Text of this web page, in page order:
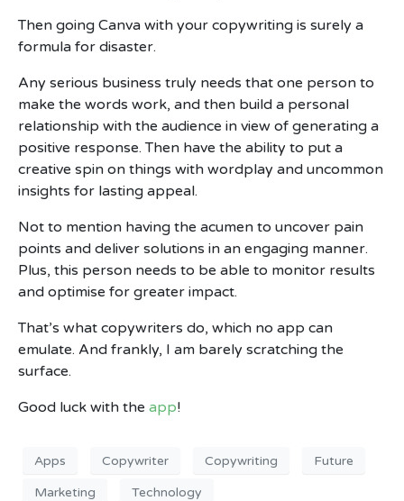
Then going Canva with your copywriting is surely a
formula for disaster.
Any serious business truly needs that one person to
make the words work, and then build a personal
relationship with the audience in view of generating a
positive response. Then have the ability to put a
creative spin on things with wordplay and uncommon
insights for lasting appeal.
Not to mention having the acumen to uncover pain
points and deliver solutions in an engaging manner.
Plus, this person needs to be able to monitor results
and optimise for greater impact.
That’s what copywriters do, which no app can
emulate. And frankly, I am barely scratching the
surface.
Good luck with the app!
Apps Copywriter Copywriting Future
Marketing Technology